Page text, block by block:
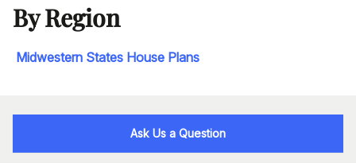
By Region
Midwestern States House Plans
Ask Us a Question